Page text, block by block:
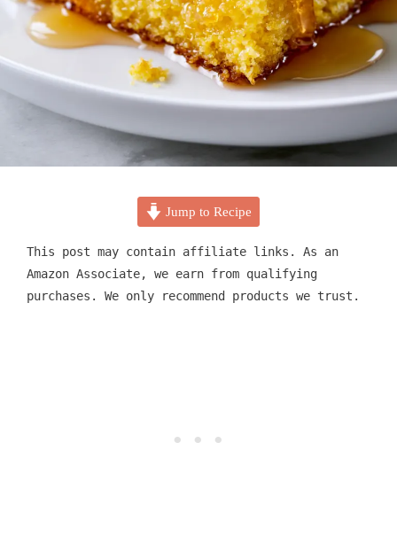
Jump to Recipe
This post may contain affiliate links. As an
Amazon Associate, we earn from qualifying
purchases. We only recommend products we trust.